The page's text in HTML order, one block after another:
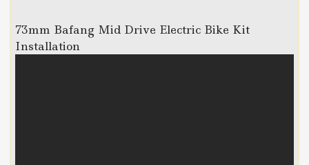
73mm Bafang Mid Drive Electric Bike Kit
Installation